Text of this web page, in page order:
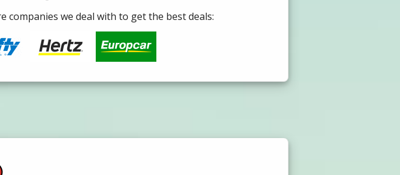
companies we deal with to get the best deals: